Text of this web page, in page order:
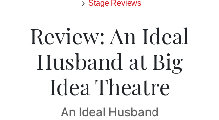
Stage Reviews
Review: An Ideal
Husband at Big
Idea Theatre
An Ideal Husband